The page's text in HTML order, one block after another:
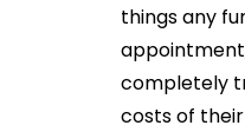
things any
completely
costs of